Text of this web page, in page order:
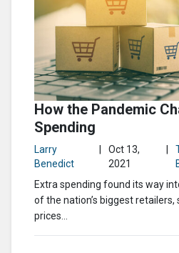
How the Pandemic
Spending
Larry
Benedict
|
Oct 13,
2021
|
Extra spending found its way
of the nation’s biggest
prices...